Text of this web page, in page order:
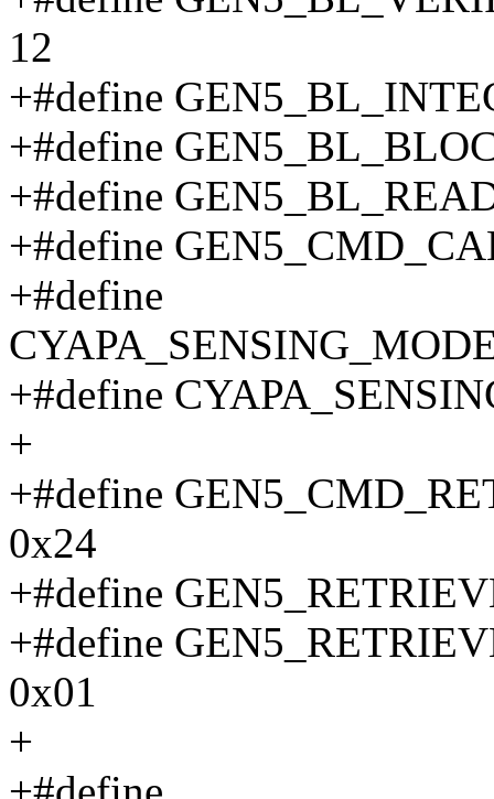
12
+#define
+#define
+#define
+#define
+#define
+#define
+
+#define
0x24
+#define
+#define
0x01
+